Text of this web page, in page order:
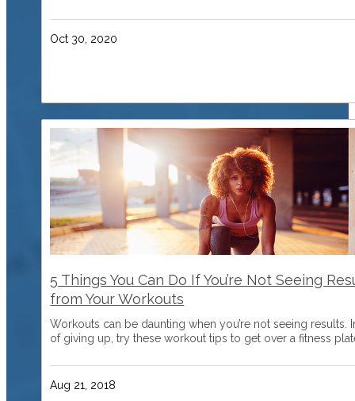
Oct 30, 2020
5 Things You Can Do If You’re Not Seeing
from Your Workouts
Workouts can be daunting when you’re not seeing results.
of giving up, try these workout tips to get over a fitness
Aug 21, 2018